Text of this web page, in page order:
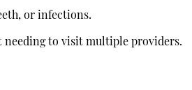
or infections.
needing to visit multiple providers.